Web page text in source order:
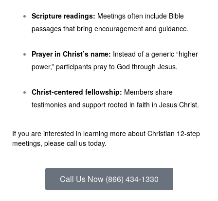
Scripture readings: Meetings often include Bible
passages that bring encouragement and guidance.
Prayer in Christ’s name: Instead of a generic “higher
power,” participants pray to God through Jesus.
Christ-centered fellowship: Members share
testimonies and support rooted in faith in Jesus Christ.
If you are interested in learning more about Christian 12-step
meetings, please call us today.
Call Us Now (866) 434-1330